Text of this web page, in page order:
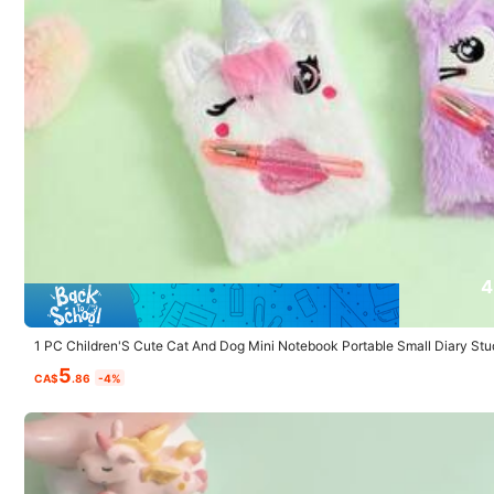
4.4K Followers
You May Also Like
Home & Living Toys &
1 PC Children'S Cute Cat And Dog Mini Notebook Portable Small Diary
CA$5.86 -4%